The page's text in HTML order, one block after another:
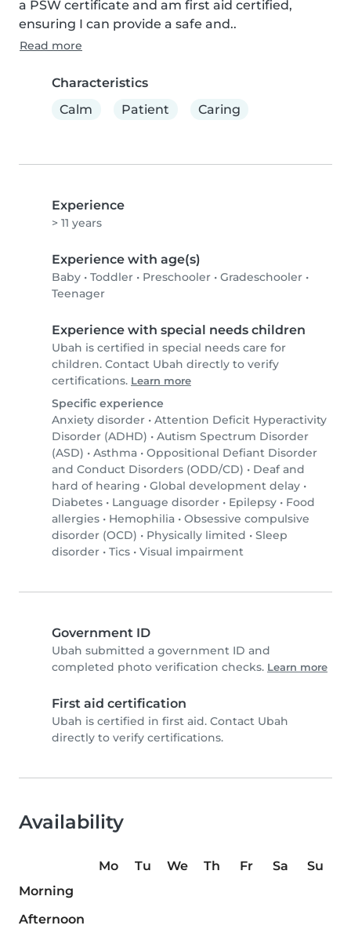
a PSW certificate and am first aid certified,
ensuring I can provide a safe and..
Read more
Characteristics
Calm
Patient Caring
Experience
> 11 years
Experience with age(s)
Baby • Toddler • Preschooler • Gradeschooler •
Teenager
Experience with special needs children
Ubah is certified in special needs care for
children. Contact Ubah directly to verify
certifications. Learn more
Specific experience
Anxiety disorder • Attention Deficit Hyperactivity
Disorder (ADHD) • Autism Spectrum Disorder
(ASD) • Asthma • Oppositional Defiant Disorder
and Conduct Disorders (ODD/CD) • Deaf and
hard of hearing • Global development delay •
Diabetes • Language disorder • Epilepsy • Food
allergies • Hemophilia • Obsessive compulsive
disorder (OCD) • Physically limited • Sleep
disorder • Tics • Visual impairment
Government ID
Ubah submitted a government ID and
completed photo verification checks. Learn more
First aid certification
Ubah is certified in first aid. Contact Ubah
directly to verify certifications.
Availability
Mo Tu We Th Fr Sa
Su
Morning
Afternoon